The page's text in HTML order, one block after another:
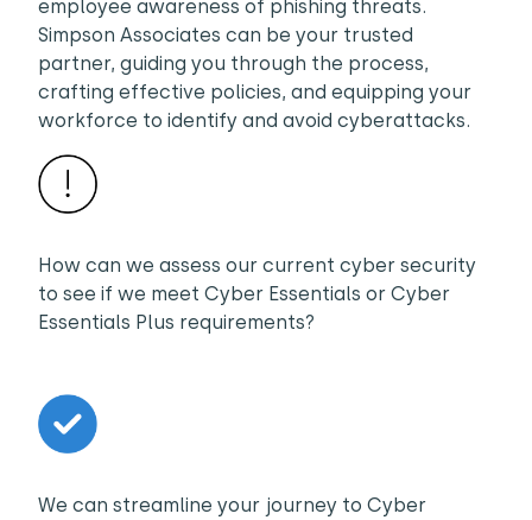
employee awareness of phishing threats.
Simpson Associates can be your trusted
partner, guiding you through the process,
crafting effective policies, and equipping your
workforce to identify and avoid cyberattacks.
How can we assess our current cyber security
to see if we meet Cyber Essentials or Cyber
Essentials Plus requirements?
We can streamline your journey to Cyber